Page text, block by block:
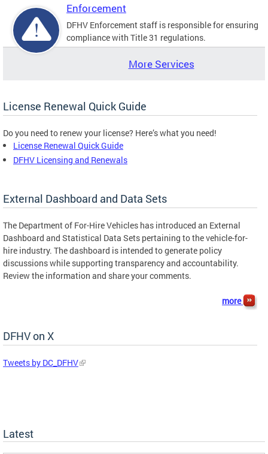
Enforcement
DFHV Enforcement staff is responsible for ensuring
compliance with Title 31 regulations.
More Services
License Renewal Quick Guide
Do you need to renew your license? Here’s what you need!
License Renewal Quick Guide
DFHV Licensing and Renewals
External Dashboard and Data Sets
The Department of For-Hire Vehicles has introduced an External
Dashboard and Statistical Data Sets pertaining to the vehicle-for-
hire industry. The dashboard is intended to generate policy
discussions while supporting transparency and accountability.
Review the information and share your comments.
more
DFHV on X
Tweets by DC_DFHV
Latest